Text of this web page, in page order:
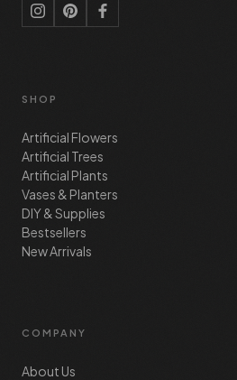
SHOP
Artificial Flowers
Artificial Trees
Artificial Plants
Vases & Planters
DIY & Supplies
Bestsellers
New Arrivals
COMPANY
About Us